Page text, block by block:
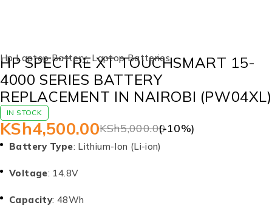
Hp Laptop Battery,Laptop Batteries
HP SPECTRE XT TOUCHSMART 15-
4000 SERIES BATTERY
REPLACEMENT IN NAIROBI (PW04XL)
IN STOCK
KSh5,000.00
KSh4,500.00 (-10%)
Battery Type: Lithium-Ion (Li-ion)
Voltage: 14.8V
Capacity: 48Wh